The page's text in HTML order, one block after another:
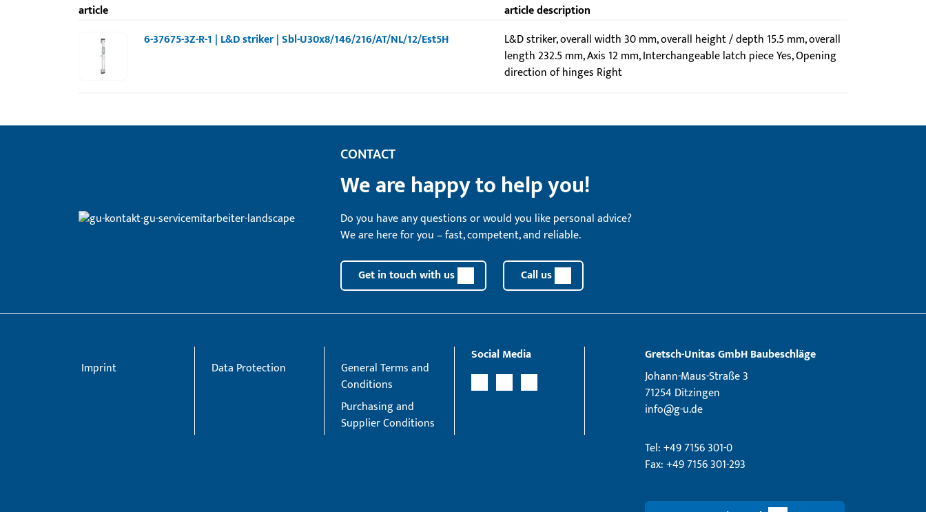
article
article description
6-37675-3Z-R-1 | L&D striker | Sbl-U30x8/146/216/AT/NL/12/Est5H
L&D striker, overall width 30 mm, overall height / depth 15.5 mm, overall
length 232.5 mm, Axis 12 mm, Interchangeable latch piece Yes, Opening
direction of hinges Right
CONTACT
We are happy to help you!
Do you have any questions or would you like personal advice?
We are here for you – fast, competent, and reliable.
Get in touch with us Call us
Imprint Data Protection
General Terms and
Conditions
Purchasing and
Supplier Conditions
Social Media
Gretsch­-Unitas GmbH Baubeschläge
Johann-Maus-Straße 3
71254 Ditzingen
info@g-u.de
Tel: +49 7156 301-0
Fax: +49 7156 301-293